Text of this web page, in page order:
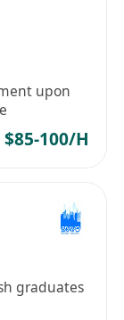
upon
$85-100/H
graduates